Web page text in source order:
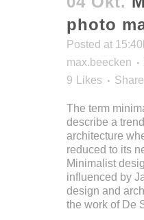
photo
Posted at
max.beecken
9
Likes Share
The term
describe a
architecture
reduced to its
Minimalist
influenced by
design and
the work of De